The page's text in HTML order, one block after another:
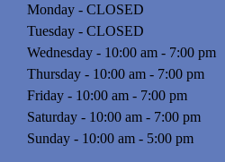
Monday - CLOSED
Tuesday - CLOSED
Wednesday - 10:00 am - 7:00 pm
Thursday - 10:00 am - 7:00 pm
Friday - 10:00 am - 7:00 pm
Saturday - 10:00 am - 7:00 pm
Sunday - 10:00 am - 5:00 pm